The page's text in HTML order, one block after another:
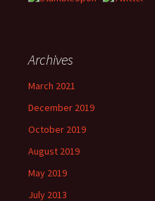
Archives
March 2021
December 2019
October 2019
August 2019
May 2019
July 2013